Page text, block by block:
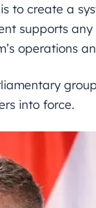
to create a
supports
operations
into force.